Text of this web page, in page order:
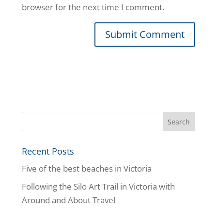
browser for the next time I comment.
Recent Posts
Five of the best beaches in Victoria
Following the Silo Art Trail in Victoria with
Around and About Travel